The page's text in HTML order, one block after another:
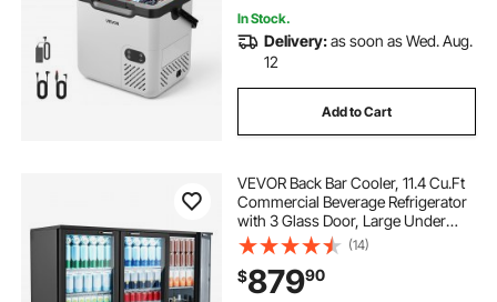
In Stock.
Delivery:as soon as Wed. Aug.
12
Add to Cart
VEVOR Back Bar Cooler, 11.4 Cu.Ft
Commercial Beverage Refrigerator
with 3 Glass Door, Large Under
Counter Fridge w/ LED Lighting,
Shelf, Low-E Glass Display Cooler
for Store, Lobby, Restaurant, Pub
(14)
$87990